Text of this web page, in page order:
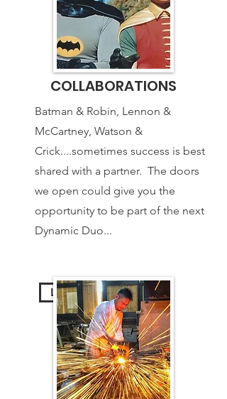
COLLABORATIONS
Batman & Robin, Lennon &
McCartney, Watson &
Crick....sometimes success is best
shared with a partner. The doors
we open could give you the
opportunity to be part of the next
Dynamic Duo...
Learn More